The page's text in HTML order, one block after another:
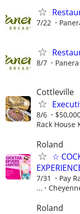
7/22
8/7
Cottleville
8/6
Rack House
Roland
☆
7/31
Pay
...
Roland